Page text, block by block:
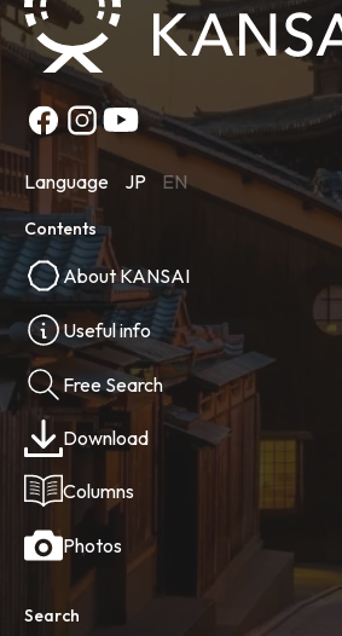
Language JP EN
Contents
About KANSAI
Useful info
Free Search
Download
Columns
Photos
Search